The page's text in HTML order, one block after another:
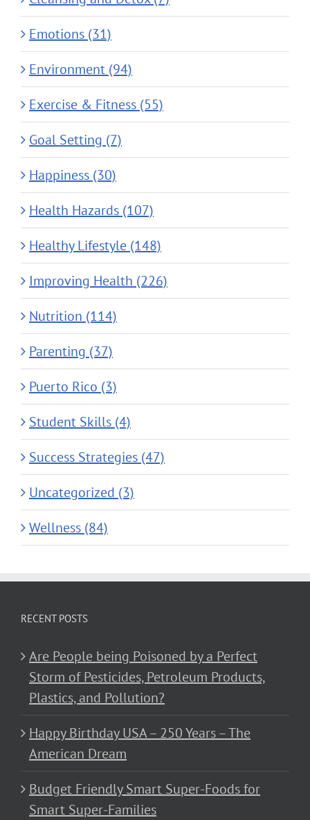
Emotions (31)
Environment (94)
Exercise & Fitness (55)
Goal Setting (7)
Happiness (30)
Health Hazards (107)
Healthy Lifestyle (148)
Improving Health (226)
Nutrition (114)
Parenting (37)
Puerto Rico (3)
Student Skills (4)
Success Strategies (47)
Uncategorized (3)
Wellness (84)
RECENT POSTS
Are People being Poisoned by a Perfect
Storm of Pesticides, Petroleum Products,
Plastics, and Pollution?
Happy Birthday USA – 250 Years – The
American Dream
Budget Friendly Smart Super-Foods for
Smart Super-Families